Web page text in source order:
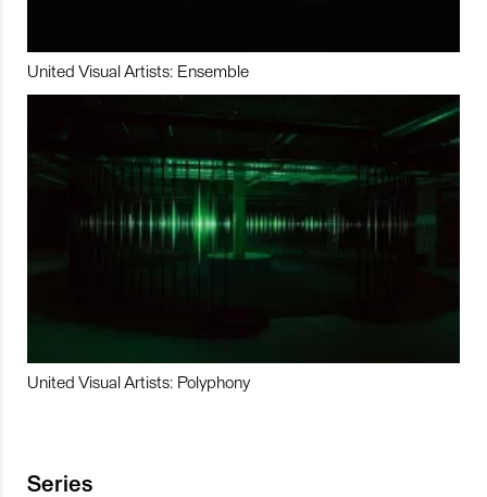
United Visual Artists: Ensemble
United Visual Artists: Polyphony
Series